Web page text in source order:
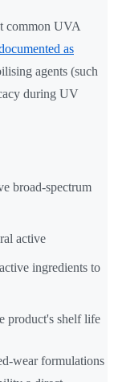
common UVA
as
agents (such
during UV
broad-spectrum
active
ingredients to
product's shelf life
wear formulations